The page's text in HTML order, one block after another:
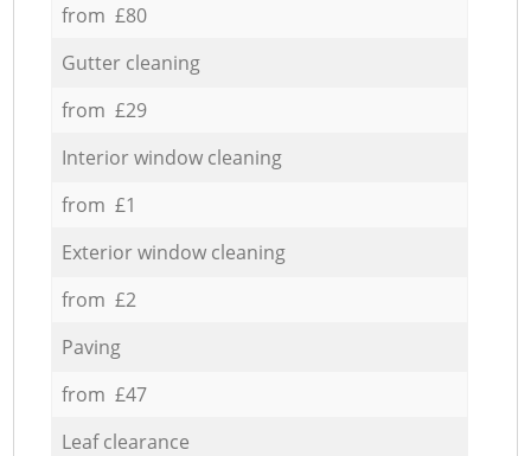
from £80
Gutter cleaning
from £29
Interior window cleaning
from £1
Exterior window cleaning
from £2
Paving
from £47
Leaf clearance